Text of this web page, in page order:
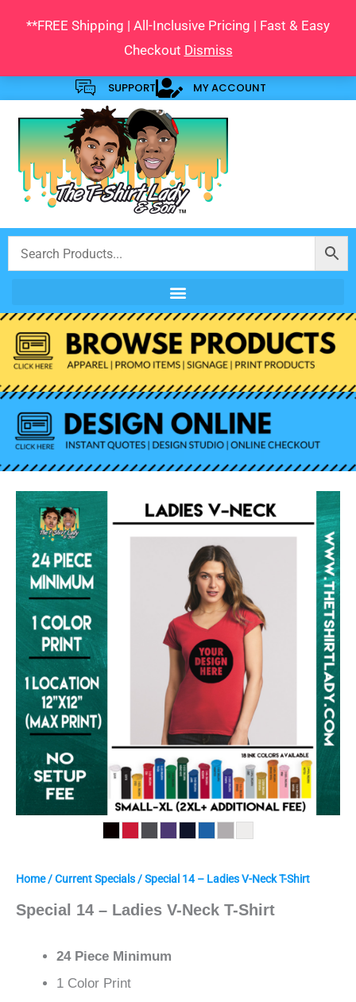
**FREE Shipping | All-Inclusive Pricing | Fast & Easy
Checkout Dismiss
SUPPORT MY ACCOUNT
Home/Current Specials/ Special 14 – Ladies V-Neck T-Shirt
Special 14 – Ladies V-Neck T-Shirt
24 Piece Minimum
1 Color Print